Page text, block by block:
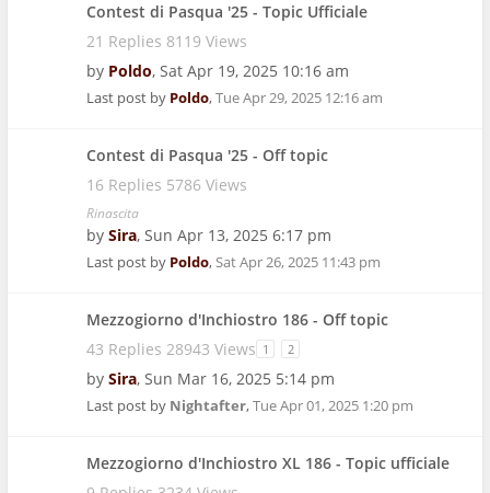
Contest di Pasqua '25 - Topic Ufficiale
21 Replies 8119 Views
by Poldo, Sat Apr 19, 2025 10:16 am
Last post by Poldo,Tue Apr 29, 2025 12:16 am
Contest di Pasqua '25 - Off topic
16 Replies 5786 Views
Rinascita
by Sira, Sun Apr 13, 2025 6:17 pm
Last post by Poldo,Sat Apr 26, 2025 11:43 pm
Mezzogiorno d'Inchiostro 186 - Off topic
43 Replies 28943 Views 1 2
by Sira, Sun Mar 16, 2025 5:14 pm
Last post by Nightafter,Tue Apr 01, 2025 1:20 pm
Mezzogiorno d'Inchiostro XL 186 - Topic ufficiale